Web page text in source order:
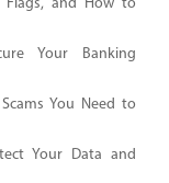
Flags, and How to
Your Banking
You Need to
Your Data and